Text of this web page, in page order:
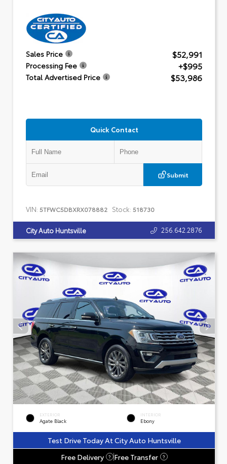
Sales Price $52,991
Processing Fee +$995
Total Advertised Price $53,986
Quick Contact
Submit
VIN: 5TFWC5DBXRX078882 Stock: 518730
City Auto Huntsville 256.642.2876
EXTERIOR
Agate Black
INTERIOR
Ebony
Test Drive Today At City Auto Huntsville
Free Delivery
? Free Transfer ?